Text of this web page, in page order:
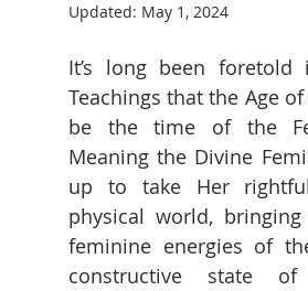
Updated: May 1, 2024
It’s long been foretold
Teachings that the Age
be the time of the
Meaning the Divine
up to take Her
physical world,
feminine energies of
constructive state